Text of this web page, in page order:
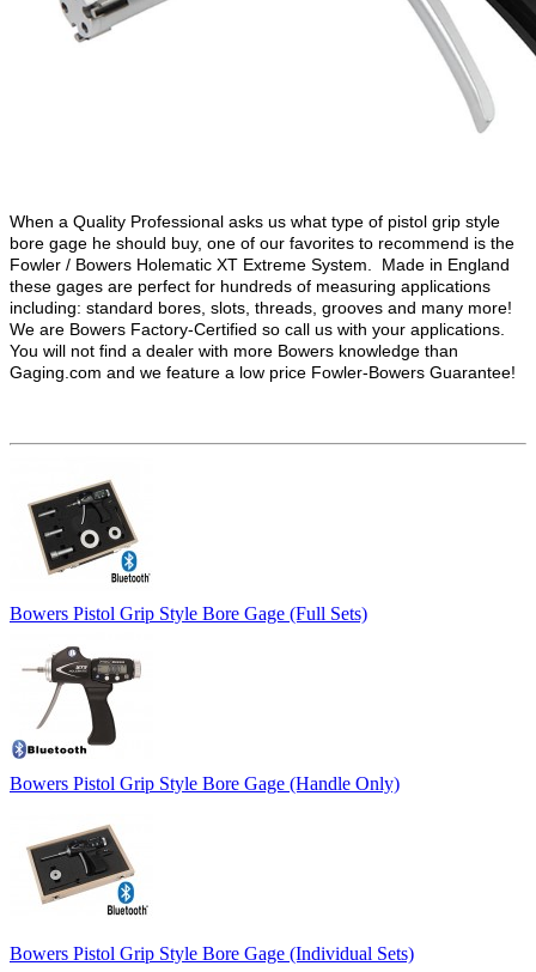
When a Quality Professional asks us what type of pistol grip style
bore gage he should buy, one of our favorites to recommend is the
Fowler / Bowers Holematic XT Extreme System. Made in England
these gages are perfect for hundreds of measuring applications
including: standard bores, slots, threads, grooves and many more!
We are Bowers Factory-Certified so call us with your applications.
You will not find a dealer with more Bowers knowledge than
Gaging.com and we feature a low price Fowler-Bowers Guarantee!
Bowers Pistol Grip Style Bore Gage (Full Sets)
Bowers Pistol Grip Style Bore Gage (Handle Only)
Bowers Pistol Grip Style Bore Gage (Individual Sets)